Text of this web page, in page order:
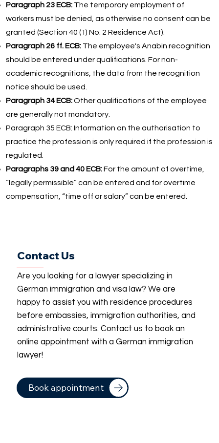
Contact Us
Are you looking for a lawyer specializing in
German immigration and visa law? We are
happy to assist you with residence procedures
before embassies, immigration authorities, and
administrative courts. Contact us to book an
online appointment with a German immigration
lawyer!
Book appointment
Paragraph 23 ECB:The temporary employment of
workers must be denied, as otherwise no consent can be
granted (Section 40 (1) No. 2 Residence Act).
Paragraph 26 ff. ECB:The employee's Anabin recognition
should be entered under qualifications. For non-
academic recognitions, the data from the recognition
notice should be used.
Paragraph 34 ECB:Other qualifications of the employee
are generally not mandatory.
Paragraph 35 ECB: Information on the authorisation to
practice the profession is only required if the profession is
regulated.
Paragraphs 39 and 40 ECB:For the amount of overtime,
“legally permissible” can be entered and for overtime
compensation, “time off or salary” can be entered.